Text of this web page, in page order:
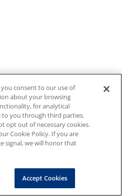
you consent to our use of
about your browsing
for analytical
to you through third parties.
opt out of necessary cookies.
Cookie Policy. If you are
signal, we will honor that
Accept Cookies